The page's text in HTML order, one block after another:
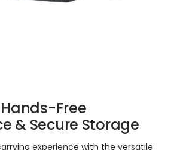
Free
& Secure Storage
experience with the versatile